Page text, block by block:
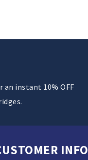
an instant 10% OFF
INFO